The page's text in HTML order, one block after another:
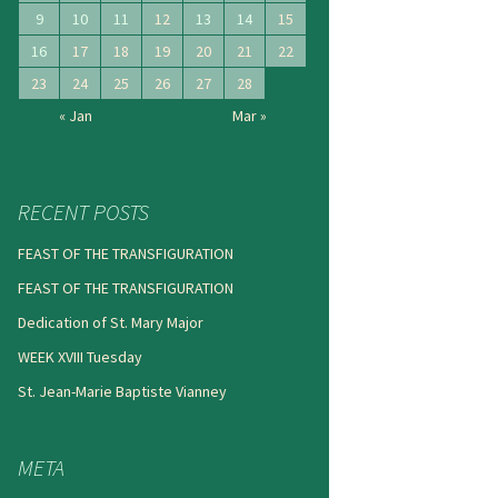
9
10 11 12 13 14
15
16
17 18 19 20 21
22
23
24 25 26 27
28
« Jan
Mar »
RECENT POSTS
FEAST OF THE TRANSFIGURATION
FEAST OF THE TRANSFIGURATION
Dedication of St. Mary Major
WEEK XVIII Tuesday
St. Jean-Marie Baptiste Vianney
META